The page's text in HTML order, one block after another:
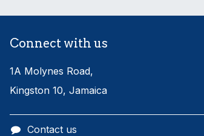
Connect with us
1A Molynes Road,
Kingston 10, Jamaica
Contact us